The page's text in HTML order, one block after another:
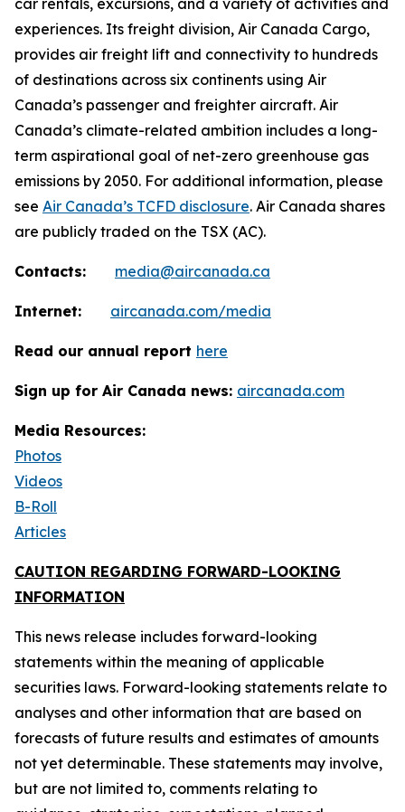
car rentals, excursions, and a variety of activities and
experiences. Its freight division, Air Canada Cargo,
provides air freight lift and connectivity to hundreds
of destinations across six continents using Air
Canada’s passenger and freighter aircraft. Air
Canada’s climate-related ambition includes a long-
term aspirational goal of net-zero greenhouse gas
emissions by 2050. For additional information, please
see Air Canada’s TCFD disclosure. Air Canada shares
are publicly traded on the TSX (AC).
Contacts: media@aircanada.ca
Internet: aircanada.com/media
Read our annual report here
Sign up for Air Canada news: aircanada.com
Media Resources:
Photos
Videos
B-Roll
Articles
CAUTION REGARDING FORWARD-LOOKING
INFORMATION
This news release includes forward-looking
statements within the meaning of applicable
securities laws. Forward-looking statements relate to
analyses and other information that are based on
forecasts of future results and estimates of amounts
not yet determinable. These statements may involve,
but are not limited to, comments relating to